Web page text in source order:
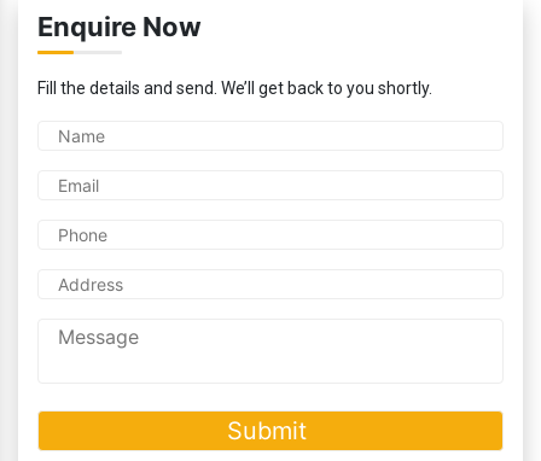
Enquire Now
Fill the details and send. We’ll get back to you shortly.